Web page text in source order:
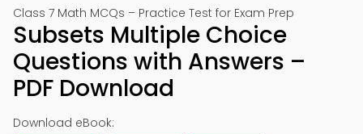
Class 7 Math MCQs – Practice Test for Exam Prep
Subsets Multiple Choice
Questions with Answers –
PDF Download
Download eBook: